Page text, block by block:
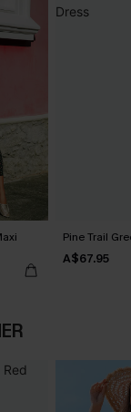
Pine Trail
A$67.95